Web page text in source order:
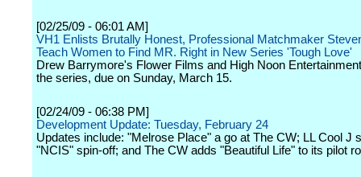
[02/25/09 - 06:01 AM]
VH1 Enlists Brutally Honest, Professional Matchmaker
Teach Women to Find MR. Right in New Series 'Tough Love'
Drew Barrymore's Flower Films and High Noon
the series, due on Sunday, March 15.
[02/24/09 - 06:38 PM]
Development Update: Tuesday, February 24
Updates include: "Melrose Place" a go at The CW; LL Cool J
"NCIS" spin-off; and The CW adds "Beautiful Life" to its pilot